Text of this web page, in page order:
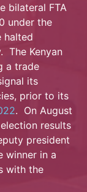
bilateral FTA
under the
halted
The Kenyan
a trade
its
prior to its
. On August
results
president
winner in a
with the